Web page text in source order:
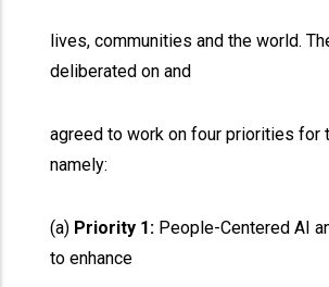
lives, communities and the world.
deliberated on and
agreed to work on four priorities for
namely:
(a) Priority 1: People-Centered AI
to enhance